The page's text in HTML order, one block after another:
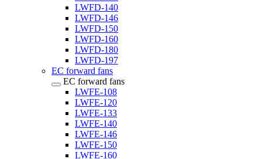
LWFD-140
LWFD-146
LWFD-150
LWFD-160
LWFD-180
LWFD-197
EC forward fans
EC forward fans
LWFE-108
LWFE-120
LWFE-133
LWFE-140
LWFE-146
LWFE-150
LWFE-160